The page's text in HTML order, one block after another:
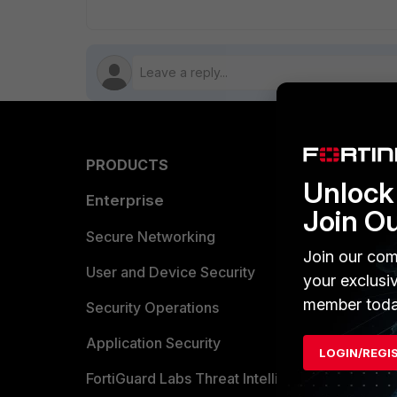
PRODUCTS
Enterprise
Secure Networking
User and Device Security
Security Operations
Application Security
FortiGuard Labs Threat Intelligence
Find a
TRUST
Join
Join our
your
member
LOGIN/